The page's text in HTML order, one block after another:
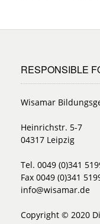
RESPONSIBLE
Wisamar
Heinrichstr. 5-7
04317 Leipzig
Tel. 0049 (0)341
Fax 0049 (0)341
info@wisamar.de
Copyright © 2020